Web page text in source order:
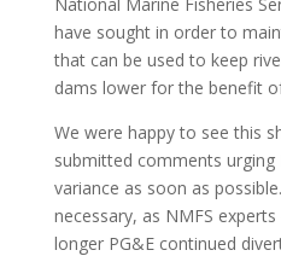
have sought in order to
that can be used to keep
dams lower for the benefit
We were happy to see this
submitted comments urging
variance as soon as
necessary, as NMFS
longer PG&E continued